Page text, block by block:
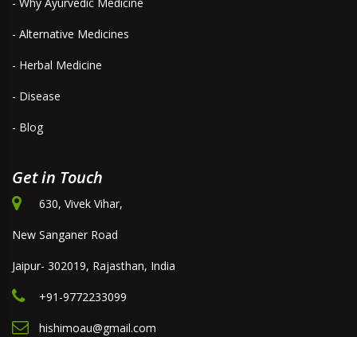
- Alternative Medicines
- Herbal Medicine
- Disease
- Blog
Get in Touch
630, Vivek Vihar,
New Sanganer Road
Jaipur- 302019, Rajasthan, India
+91-9772233099
hishimoau@gmail.com